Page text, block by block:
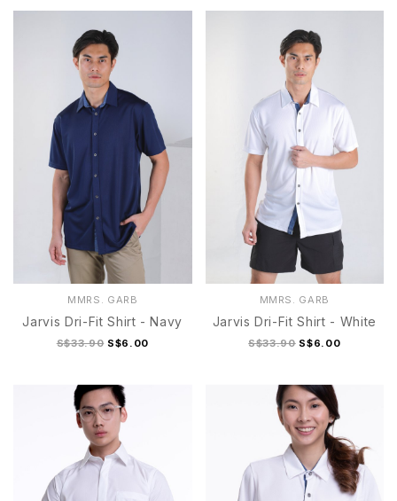
M M Black
S Army Green M Army Green
L Army Green M L XL
MMRS. GARB
Jarvis Dri-Fit Shirt - Navy
S$33.90 S$6.00
MMRS. GARB
Jarvis Dri-Fit Shirt - White
S$33.90 S$6.00